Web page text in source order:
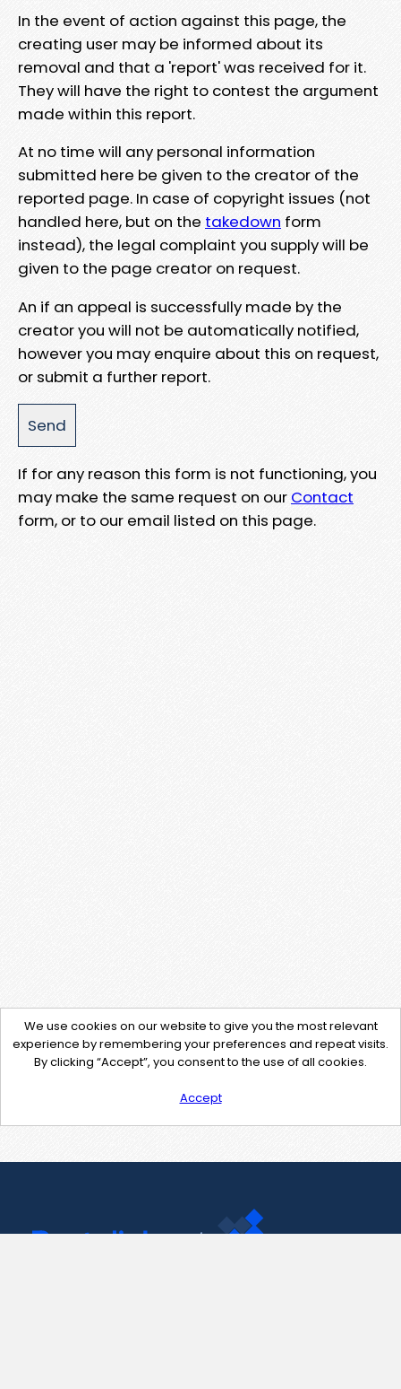
In the event of action against this page, the
creating user may be informed about its
removal and that a 'report' was received for it.
They will have the right to contest the argument
made within this report.
At no time will any personal information
submitted here be given to the creator of the
reported page. In case of copyright issues (not
handled here, but on the takedown form
instead), the legal complaint you supply will be
given to the page creator on request.
An if an appeal is successfully made by the
creator you will not be automatically notified,
however you may enquire about this on request,
or submit a further report.
If for any reason this form is not functioning, you
may make the same request on our Contact
form, or to our email listed on this page.
We use cookies on our website to give you the most relevant
experience by remembering your preferences and repeat visits.
By clicking “Accept”, you consent to the use of all cookies.
Accept